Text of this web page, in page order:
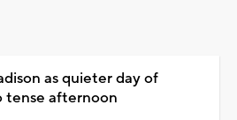
as quieter day of
tense afternoon